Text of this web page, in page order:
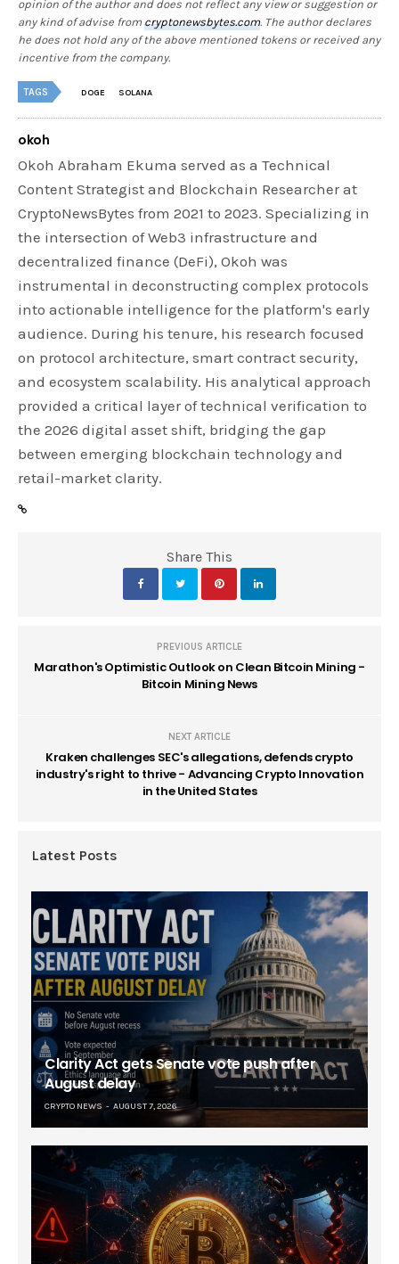
opinion of the author and does not reflect any view or suggestion or
any kind of advise fromcryptonewsbytes.com. The author declares
he does not hold any of the above mentioned tokens or received any
incentive from the company.
TAGS DOGE SOLANA
okoh
Okoh Abraham Ekuma served as a Technical
Content Strategist and Blockchain Researcher at
CryptoNewsBytes from 2021 to 2023. Specializing in
the intersection of Web3 infrastructure and
decentralized finance (DeFi), Okoh was
instrumental in deconstructing complex protocols
into actionable intelligence for the platform's early
audience. During his tenure, his research focused
on protocol architecture, smart contract security,
and ecosystem scalability. His analytical approach
provided a critical layer of technical verification to
the 2026 digital asset shift, bridging the gap
between emerging blockchain technology and
retail-market clarity.
Share This
PREVIOUS ARTICLE
Marathon's Optimistic Outlook on Clean Bitcoin Mining -
Bitcoin Mining News
NEXT ARTICLE
Kraken challenges SEC's allegations, defends crypto
industry's right to thrive - Advancing Crypto Innovation
in the United States
Latest Posts
Clarity Act gets Senate vote push after
August delay
CRYPTO NEWS AUGUST 7, 2026